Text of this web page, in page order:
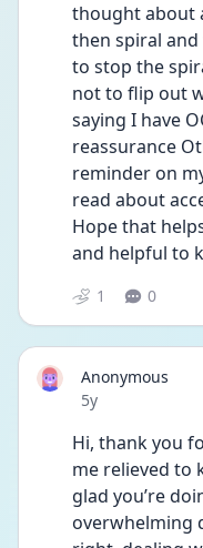
thought about
then spiral
to stop the
not to flip out
saying I have
reassurance
reminder on
read about
Hope that
and helpful to
1 0
Anonymous
Date posted
5y
Hi, thank you
me relieved to
glad you’re
overwhelming